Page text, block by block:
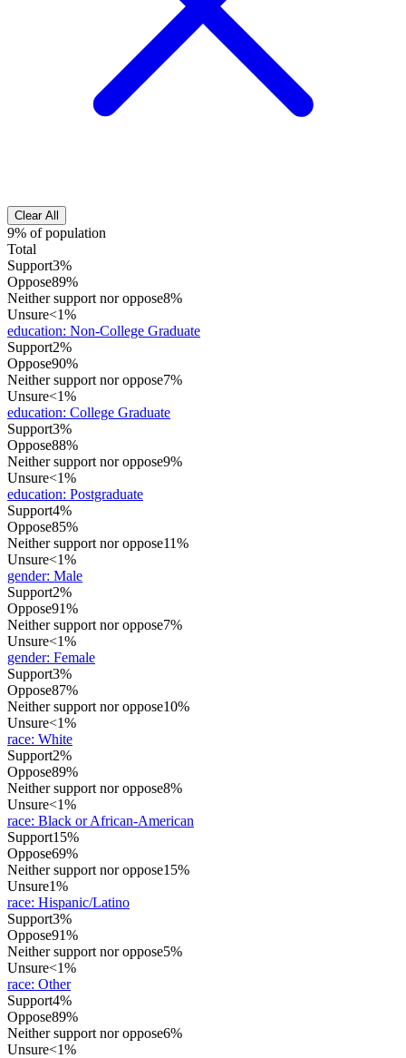
Clear All
9% of population
Total
Support3%
Oppose89%
Neither support nor oppose8%
Unsure<1%
education: Non-College Graduate
Support2%
Oppose90%
Neither support nor oppose7%
Unsure<1%
education: College Graduate
Support3%
Oppose88%
Neither support nor oppose9%
Unsure<1%
education: Postgraduate
Support4%
Oppose85%
Neither support nor oppose11%
Unsure<1%
gender: Male
Support2%
Oppose91%
Neither support nor oppose7%
Unsure<1%
gender: Female
Support3%
Oppose87%
Neither support nor oppose10%
Unsure<1%
race: White
Support2%
Oppose89%
Neither support nor oppose8%
Unsure<1%
race: Black or African-American
Support15%
Oppose69%
Neither support nor oppose15%
Unsure1%
race: Hispanic/Latino
Support3%
Oppose91%
Neither support nor oppose5%
Unsure<1%
race: Other
Support4%
Oppose89%
Neither support nor oppose6%
Unsure<1%